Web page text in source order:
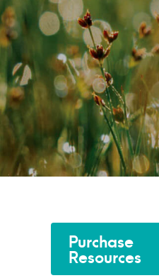
Purchase
Resources